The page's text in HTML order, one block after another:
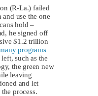
(R-La.) failed
use the one
hold –
he signed off
$1.2 trillion
programs
such as the
the green new
leaving
and let
process.